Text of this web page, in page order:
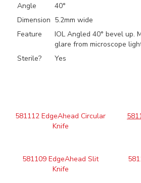
Angle
40°
Dimension 5.2mm wide
Feature
IOL Angled 40° bevel up.
glare from microscope
Sterile?
Yes
581112 EdgeAhead Circular
Knife
581109 EdgeAhead Slit
Knife